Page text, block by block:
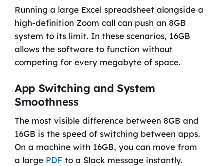
Running a large Excel spreadsheet alongside a
high-definition Zoom call can push an 8GB
system to its limit. In these scenarios, 16GB
allows the software to function without
competing for every megabyte of space.
App Switching and System
Smoothness
The most visible difference between 8GB and
16GB is the speed of switching between apps.
On a machine with 16GB, you can move from
a large PDFto a Slack message instantly.